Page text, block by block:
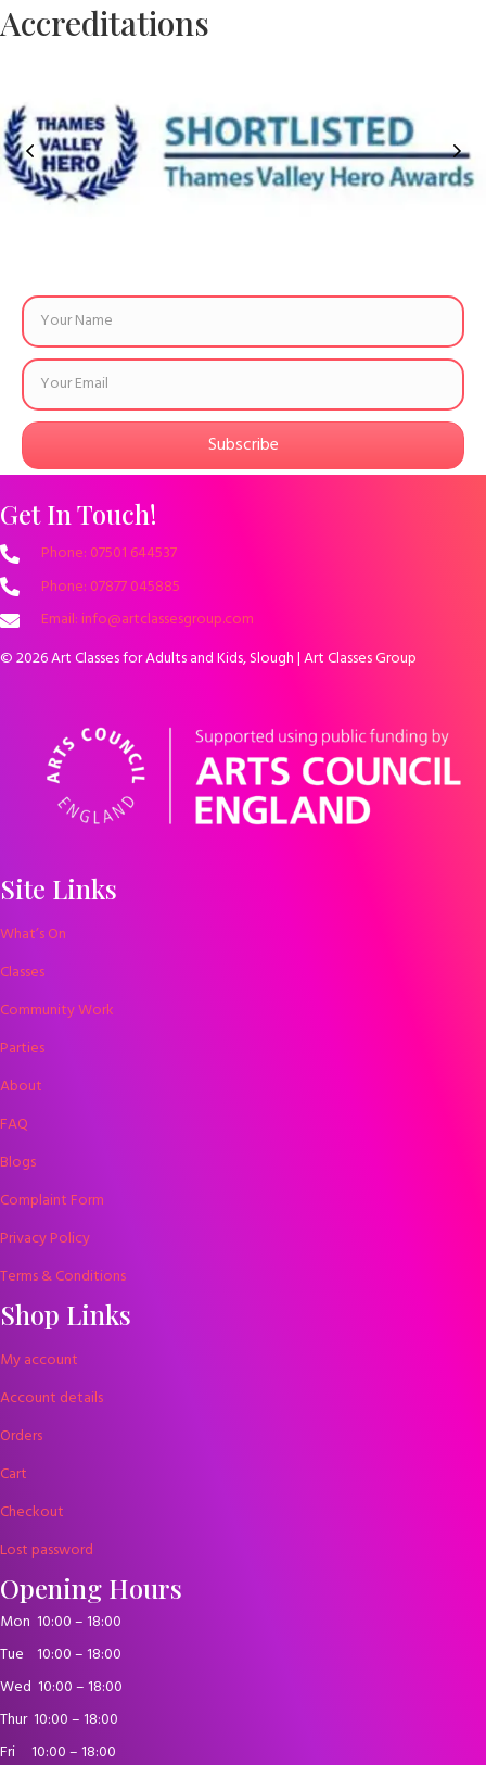
Accreditations
Subscribe
Get In Touch!
Phone: 07501 644537
Phone: 07877 045885
Email: info@artclassesgroup.com
© 2026 Art Classes for Adults and Kids, Slough | Art Classes Group
Site Links
What’s On
Classes
Community Work
Parties
About
FAQ
Blogs
Complaint Form
Privacy Policy
Terms & Conditions
Shop Links
My account
Account details
Orders
Cart
Checkout
Lost password
Opening Hours
Mon 10:00 – 18:00
Tue 10:00 – 18:00
Wed 10:00 – 18:00
Thur 10:00 – 18:00
Fri 10:00 – 18:00